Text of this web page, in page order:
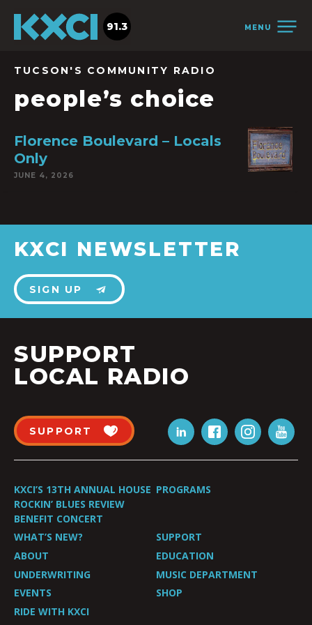
MENU
91.3
TUCSON'S COMMUNITY RADIO
people’s choice
Florence Boulevard – Locals
Only
JUNE 4, 2026
KXCI NEWSLETTER
SIGN UP
SUPPORT
LOCAL RADIO
SUPPORT
KXCI’S 13TH ANNUAL HOUSE
ROCKIN’ BLUES REVIEW
BENEFIT CONCERT
PROGRAMS
WHAT’S NEW?
SUPPORT
ABOUT
EDUCATION
UNDERWRITING
MUSIC DEPARTMENT
EVENTS
SHOP
RIDE WITH KXCI